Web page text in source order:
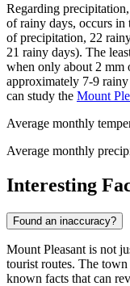
Regarding
of rainy days, occurs in
of precipitation, 22
21 rainy days). The
when only about 2 mm
approximately 7-9
can study the Mount
Average monthly
Average monthly
Interesting
Found an inaccuracy?
Mount Pleasant is not
tourist routes. The
known facts that can